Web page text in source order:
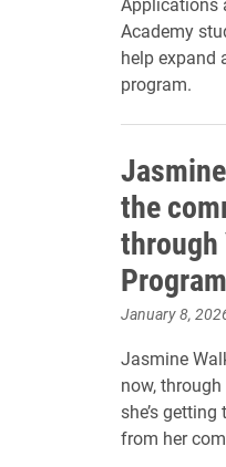
Academy
help expand
program.
the
through
Program
January 8,
Jasmine
now, through
she’s
from her